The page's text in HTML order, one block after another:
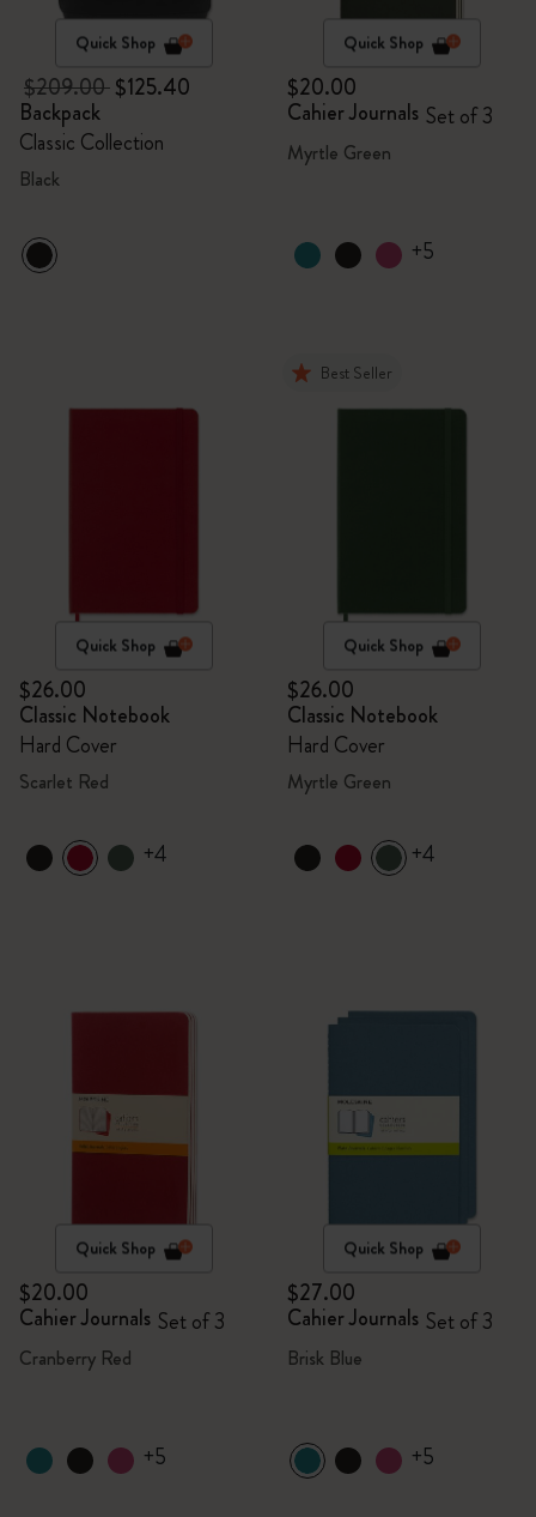
Quick Shop
$209.00$125.40
Backpack
Classic Collection
Black
Quick Shop
$20.00
Cahier Journals Set of 3
Myrtle Green
+5
Quick Shop
$26.00
Classic Notebook
Hard Cover
Scarlet Red
+4
Best Seller
Quick Shop
$26.00
Classic Notebook
Hard Cover
Myrtle Green
+4
Quick Shop
$20.00
Cahier Journals Set of 3
Cranberry Red
+5
Quick Shop
$27.00
Cahier Journals Set of 3
Brisk Blue
+5